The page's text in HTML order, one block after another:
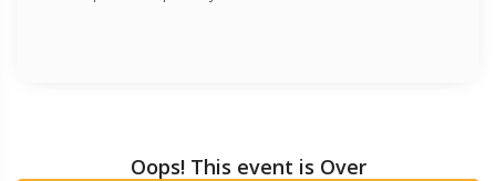
Oops! This event is Over